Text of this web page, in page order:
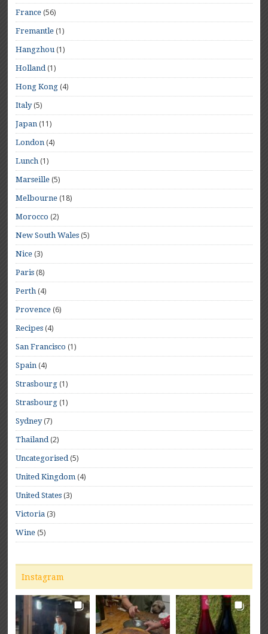
France (56)
Fremantle (1)
Hangzhou(1)
Holland(1)
Hong Kong (4)
Italy(5)
Japan (11)
London (4)
Lunch (1)
Marseille (5)
Melbourne (18)
Morocco (2)
New South Wales (5)
Nice (3)
Paris (8)
Perth (4)
Provence (6)
Recipes (4)
San Francisco (1)
Spain (4)
Strasbourg (1)
Strasbourg (1)
Sydney(7)
Thailand(2)
Uncategorised(5)
United Kingdom (4)
United States (3)
Victoria (3)
Wine (5)
Instagram